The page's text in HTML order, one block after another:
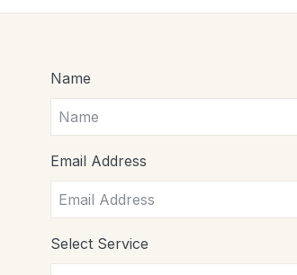
Name
Email Address
Select Service